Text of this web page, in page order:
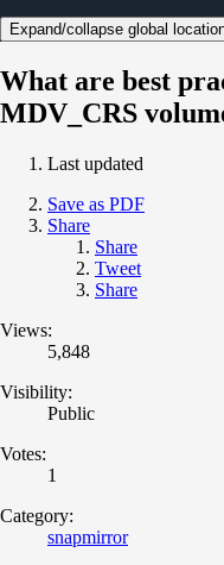
Expand/collapse global
What are best
MDV_CRS
Last updated
Save as PDF
Share
Share
Tweet
Share
Views:
5,848
Visibility:
Public
Votes:
1
Category:
snapmirror